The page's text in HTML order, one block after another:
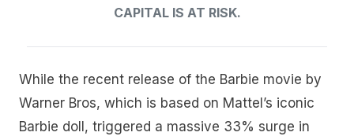
CAPITAL IS AT RISK.
While the recent release of the Barbie movie by
Warner Bros, which is based on Mattel’s iconic
Barbie doll, triggered a massive 33% surge in